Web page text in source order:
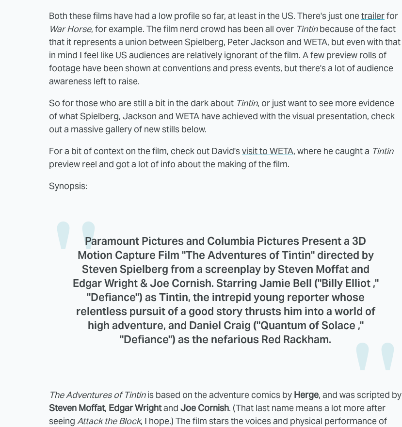
Both these films have had a low profile so far, at least in the US. There's just onetrailerfor
War Horse, for example. The film nerd crowd has been all over Tintinbecause of the fact
that it represents a union between Spielberg, Peter Jackson and WETA, but even with that
in mind I feel like US audiences are relatively ignorant of the film. A few preview rolls of
footage have been shown at conventions and press events, but there's a lot of audience
awareness left to raise.
So for those who are still a bit in the dark about Tintin, or just want to see more evidence
of what Spielberg, Jackson and WETA have achieved with the visual presentation, check
out a massive gallery of new stills below.
For a bit of context on the film, check out David'svisit to WETA, where he caught a Tintin
preview reel and got a lot of info about the making of the film.
Synopsis:
Paramount Pictures and Columbia Pictures Present a 3D
Motion Capture Film "The Adventures of Tintin" directed by
Steven Spielberg from a screenplay by Steven Moffat and
Edgar Wright & Joe Cornish. Starring Jamie Bell ("Billy Elliot ,"
"Defiance") as Tintin, the intrepid young reporter whose
relentless pursuit of a good story thrusts him into a world of
high adventure, and Daniel Craig ("Quantum of Solace ,"
"Defiance") as the nefarious Red Rackham.
The Adventures of Tintinis based on the adventure comics by Herge, and was scripted by
Steven Moffat, Edgar Wrightand Joe Cornish. (That last name means a lot more after
seeing Attack the Block, I hope.) The film stars the voices and physical performance of